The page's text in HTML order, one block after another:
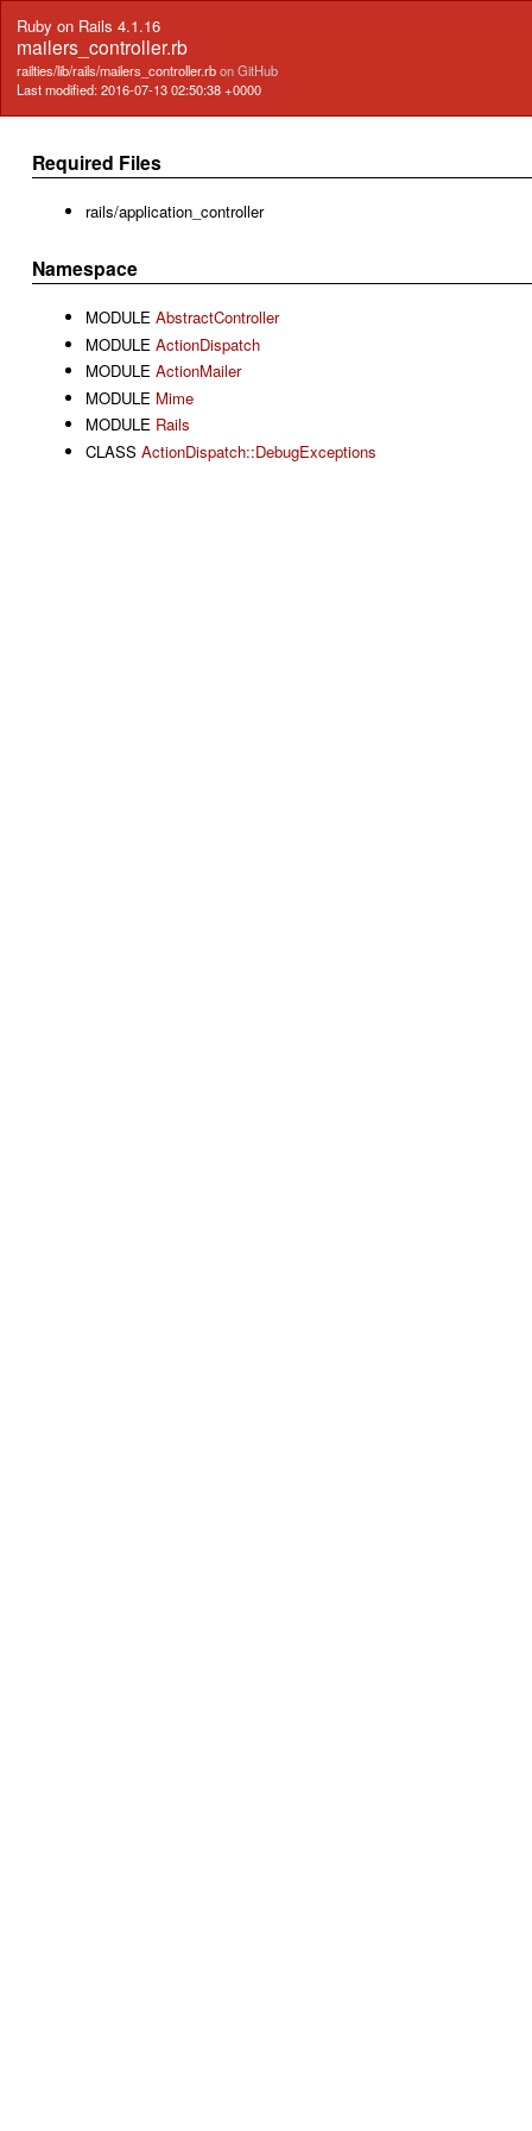
Ruby on Rails 4.1.16
mailers_controller.rb
railties/lib/rails/mailers_controller.rbon GitHub
Last modified: 2016-07-13 02:50:38 +0000
Required Files
rails/application_controller
Namespace
MODULE AbstractController
MODULE ActionDispatch
MODULE ActionMailer
MODULE Mime
MODULE Rails
CLASS ActionDispatch::DebugExceptions